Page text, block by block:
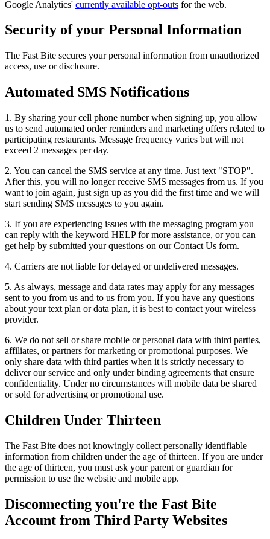
Google Analytics' currently available opt-outs for the web.
Security of your Personal Information
The Fast Bite secures your personal information from unauthorized
access, use or disclosure.
Automated SMS Notifications
1. By sharing your cell phone number when signing up, you allow
us to send automated order reminders and marketing offers related to
participating restaurants. Message frequency varies but will not
exceed 2 messages per day.
2. You can cancel the SMS service at any time. Just text "STOP".
After this, you will no longer receive SMS messages from us. If you
want to join again, just sign up as you did the first time and we will
start sending SMS messages to you again.
3. If you are experiencing issues with the messaging program you
can reply with the keyword HELP for more assistance, or you can
get help by submitted your questions on our Contact Us form.
4. Carriers are not liable for delayed or undelivered messages.
5. As always, message and data rates may apply for any messages
sent to you from us and to us from you. If you have any questions
about your text plan or data plan, it is best to contact your wireless
provider.
6. We do not sell or share mobile or personal data with third parties,
affiliates, or partners for marketing or promotional purposes. We
only share data with third parties when it is strictly necessary to
deliver our service and only under binding agreements that ensure
confidentiality. Under no circumstances will mobile data be shared
or sold for advertising or promotional use.
Children Under Thirteen
The Fast Bite does not knowingly collect personally identifiable
information from children under the age of thirteen. If you are under
the age of thirteen, you must ask your parent or guardian for
permission to use the website and mobile app.
Disconnecting you're the Fast Bite
Account from Third Party Websites